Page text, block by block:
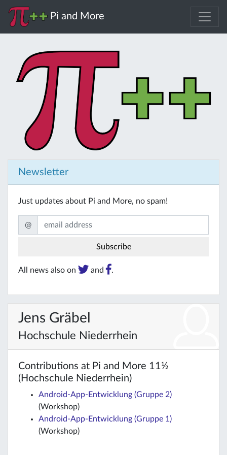
Pi and More
Newsletter
Just updates about Pi and More, no spam!
@
All news also on and .
Jens Gräbel
Hochschule Niederrhein
Contributions at Pi and More 11½
(Hochschule Niederrhein)
Android-App-Entwicklung (Gruppe 2)
(Workshop)
Android-App-Entwicklung (Gruppe 1)
(Workshop)